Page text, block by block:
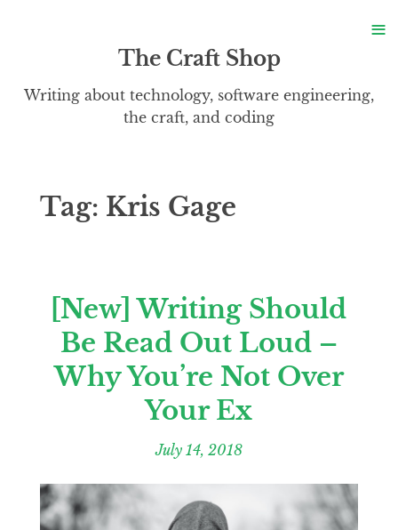
The Craft Shop
Writing about technology, software engineering,
the craft, and coding
Tag: Kris Gage
[New] Writing Should
Be Read Out Loud –
Why You’re Not Over
Your Ex
July 14, 2018
≡